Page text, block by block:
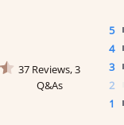
4.6 star rating
37 Reviews, 3
Q&As
5
4
3
2
1